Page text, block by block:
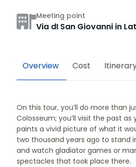
Meeting point
Via dI San Giovanni in
Overview Cost
On this tour, you’ll do more than
Colosseum; you’ll visit the past as
paints a vivid picture of what it
two thousand years ago to stand
and watch gladiator games or
spectacles that took place there.